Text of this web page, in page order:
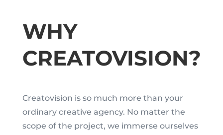
WHY
CREATOVISION?
Creatovision is so much more than your
ordinary creative agency. No matter the
scope of the project, we immerse ourselves